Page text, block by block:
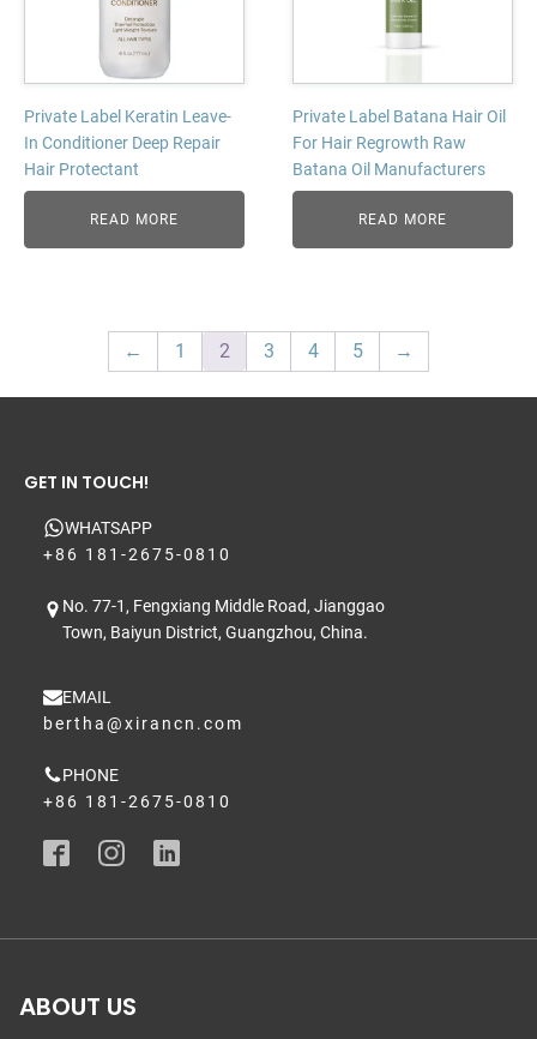
Private Label Keratin Leave-
In Conditioner Deep Repair
Hair Protectant
READ MORE
Private Label Batana Hair Oil
For Hair Regrowth Raw
Batana Oil Manufacturers
READ MORE
← 1 2 3 4 5 →
GET IN TOUCH!
WHATSAPP
+86 181-2675-0810
No. 77-1, Fengxiang Middle Road, Jianggao
Town, Baiyun District, Guangzhou, China.
EMAIL
bertha@xirancn.com
PHONE
+86 181-2675-0810
ABOUT US